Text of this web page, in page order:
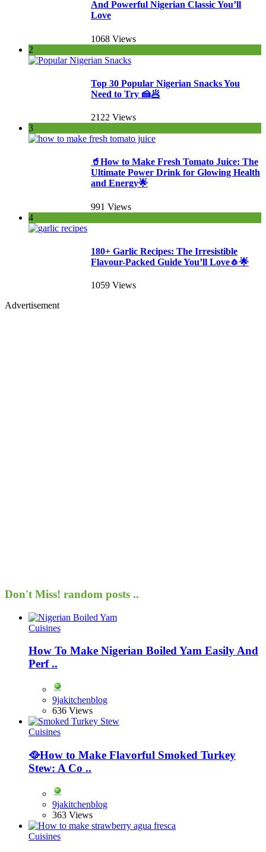
And Powerful Nigerian Classic You’ll
Love
1068 Views
2
Top 30 Popular Nigerian Snacks You
Need to Try 🍰🥟
2122 Views
3
🥤How to Make Fresh Tomato Juice: The
Ultimate Power Drink for Glowing Health
and Energy🌟
991 Views
4
180+ Garlic Recipes: The Irresistible
Flavour-Packed Guide You’ll Love🧄🌟
1059 Views
Advertisement
Don't Miss! random posts ..
Cuisines
How To Make Nigerian Boiled Yam Easily And
Perf ..
9jakitchenblog
636 Views
Cuisines
🥘How to Make Flavorful Smoked Turkey
Stew: A Co ..
9jakitchenblog
363 Views
Cuisines